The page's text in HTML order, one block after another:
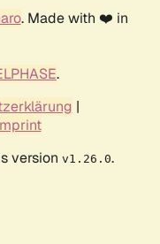
. Made with ❤️ in
.
|
version v1.26.0.